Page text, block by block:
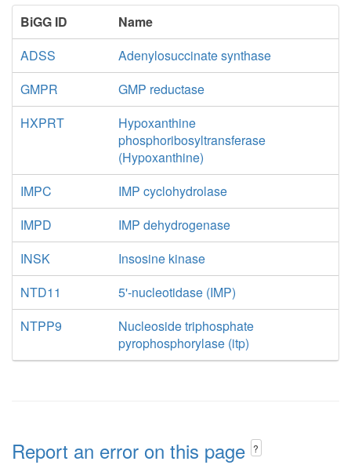
BiGG ID
Name
ADSS
Adenylosuccinate synthase
GMPR
GMP reductase
HXPRT
Hypoxanthine
phosphoribosyltransferase
(Hypoxanthine)
IMPC
IMP cyclohydrolase
IMPD
IMP dehydrogenase
INSK
Insosine kinase
NTD11
5'-nucleotidase (IMP)
NTPP9
Nucleoside triphosphate
pyrophosphorylase (itp)
Report an error on this page ?